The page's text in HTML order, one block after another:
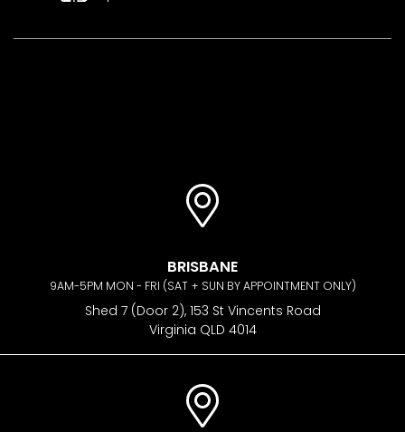
BRISBANE
9AM-5PM MON - FRI (SAT + SUN BY APPOINTMENT ONLY)
Shed 7 (Door 2), 153 St Vincents Road
Virginia QLD 4014